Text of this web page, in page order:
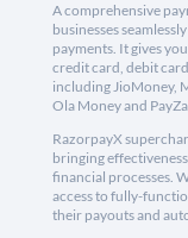
A comprehensive
businesses
payments. It gives
credit card, debit
including JioMoney,
Ola Money and
RazorpayX
bringing
financial processes.
access to fully-
their payouts and